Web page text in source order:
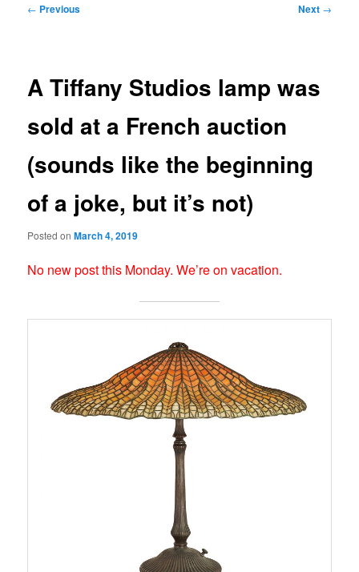
Post
← Previous Next →
A Tiffany Studios lamp was
sold at a French auction
(sounds like the beginning
of a joke, but it’s not)
Posted onMarch 4, 2019
No new post this Monday. We’re on vacation.